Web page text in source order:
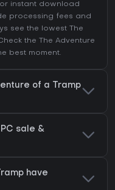
instant download
processing fees and
see the lowest The
the
The Adventure
best moment.
of a Tramp
sale &
have